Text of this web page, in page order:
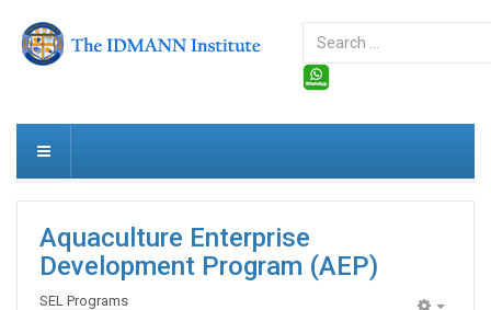
Search
Aquaculture Enterprise
Development Program (AEP)
SEL Programs